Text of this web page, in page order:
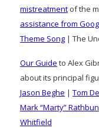
mistreatment of the
assistance from
Theme Song | The
Our Guide to Alex
about its principal
Jason Beghe | Tom
Mark “Marty” Rathbun
Whitfield